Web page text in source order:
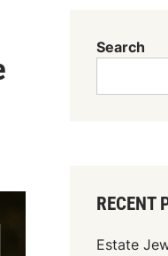
Search
RECENT
Estate